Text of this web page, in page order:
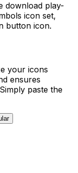
download play-
icon set,
button icon.
your icons
ensures
paste the